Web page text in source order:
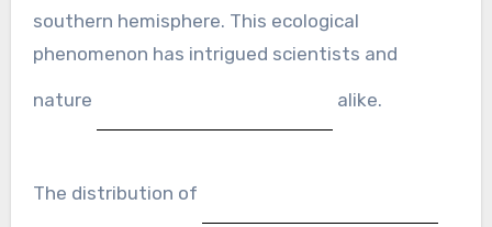
southern hemisphere. This ecological
phenomenon has intrigued scientists and
nature alike.
The distribution of